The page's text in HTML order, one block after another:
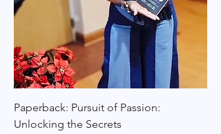
Paperback: Pursuit of Passion:
Unlocking the Secrets